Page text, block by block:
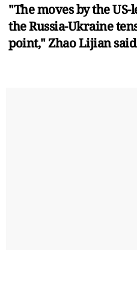
"The moves by the US-
the Russia-Ukraine
point," Zhao Lijian